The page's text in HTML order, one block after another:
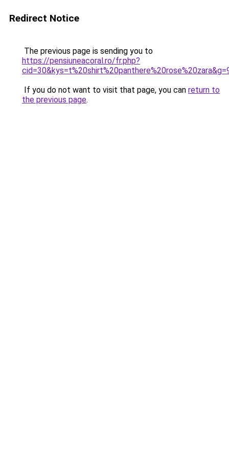
Redirect Notice
The previous page is sending you to
https://pensiuneacoral.ro/fr.php?
If you do not want to visit that page, you can return to
the previous page.